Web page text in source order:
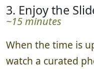
3. Enjoy the
~15 minutes
When the time is
watch a curated